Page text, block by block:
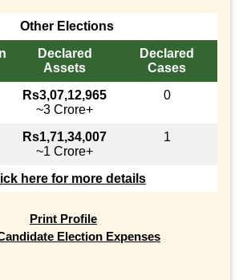
Other Elections
Declared
Assets
Declared
Cases
Rs3,07,12,965
~3 Crore+
0
Rs1,71,34,007
~1 Crore+
1
here for more details
Print Profile
Election Expenses